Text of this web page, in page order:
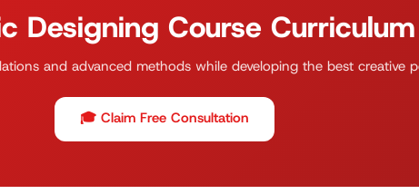
Designing Course Curriculum
and advanced methods while developing the best creative
🎓 Claim Free Consultation